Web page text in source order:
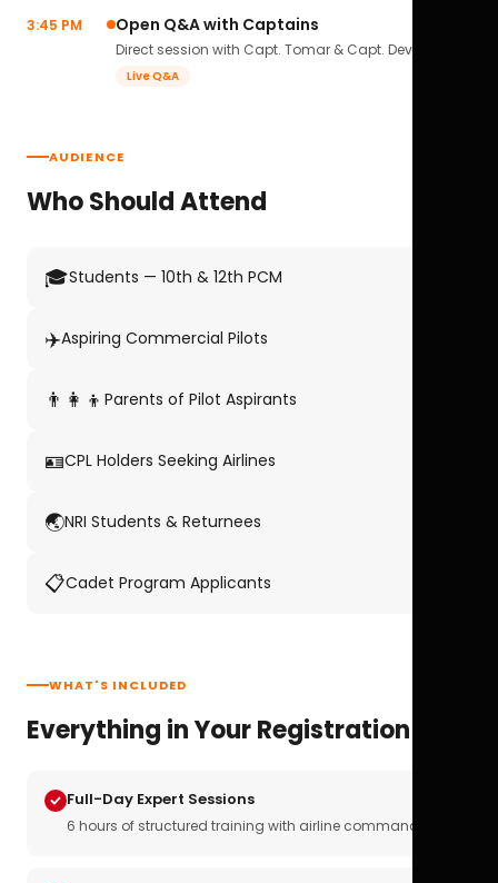
3:45 PM Open Q&A with Captains
Direct session with Capt. Tomar & Capt. Deval Soni.
Live Q&A
AUDIENCE
Who Should Attend
🎓Students — 10th & 12th PCM
✈️Aspiring Commercial Pilots
👨‍👩‍👦 Parents of Pilot Aspirants
🪪CPL Holders Seeking Airlines
🌏NRI Students & Returnees
📋Cadet Program Applicants
WHAT'S INCLUDED
Everything in Your Registration
Full-Day Expert Sessions
6 hours of structured training with airline commanders